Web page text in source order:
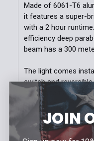
Made of 6061-T6
it features a super-
with a 2 hour
efficiency deep
beam has a 300
The light comes
switch and
It can alternatively
offset Picatinny
clear front sights
while allowing easy
tail cap switch as
JOIN